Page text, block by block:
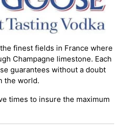
finest fields in France where
Champagne limestone. Each
guarantees without a doubt
the world.
times to insure the maximum